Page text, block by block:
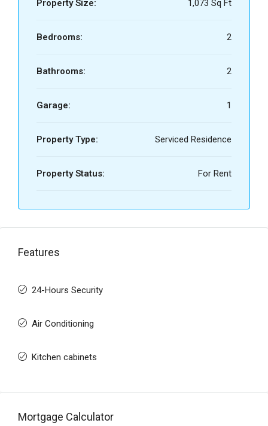
Property Size: 1,073 Sq Ft
Bedrooms: 2
Bathrooms: 2
Garage: 1
Property Type: Serviced Residence
Property Status: For Rent
Features
24-Hours Security
Air Conditioning
Kitchen cabinets
Mortgage Calculator